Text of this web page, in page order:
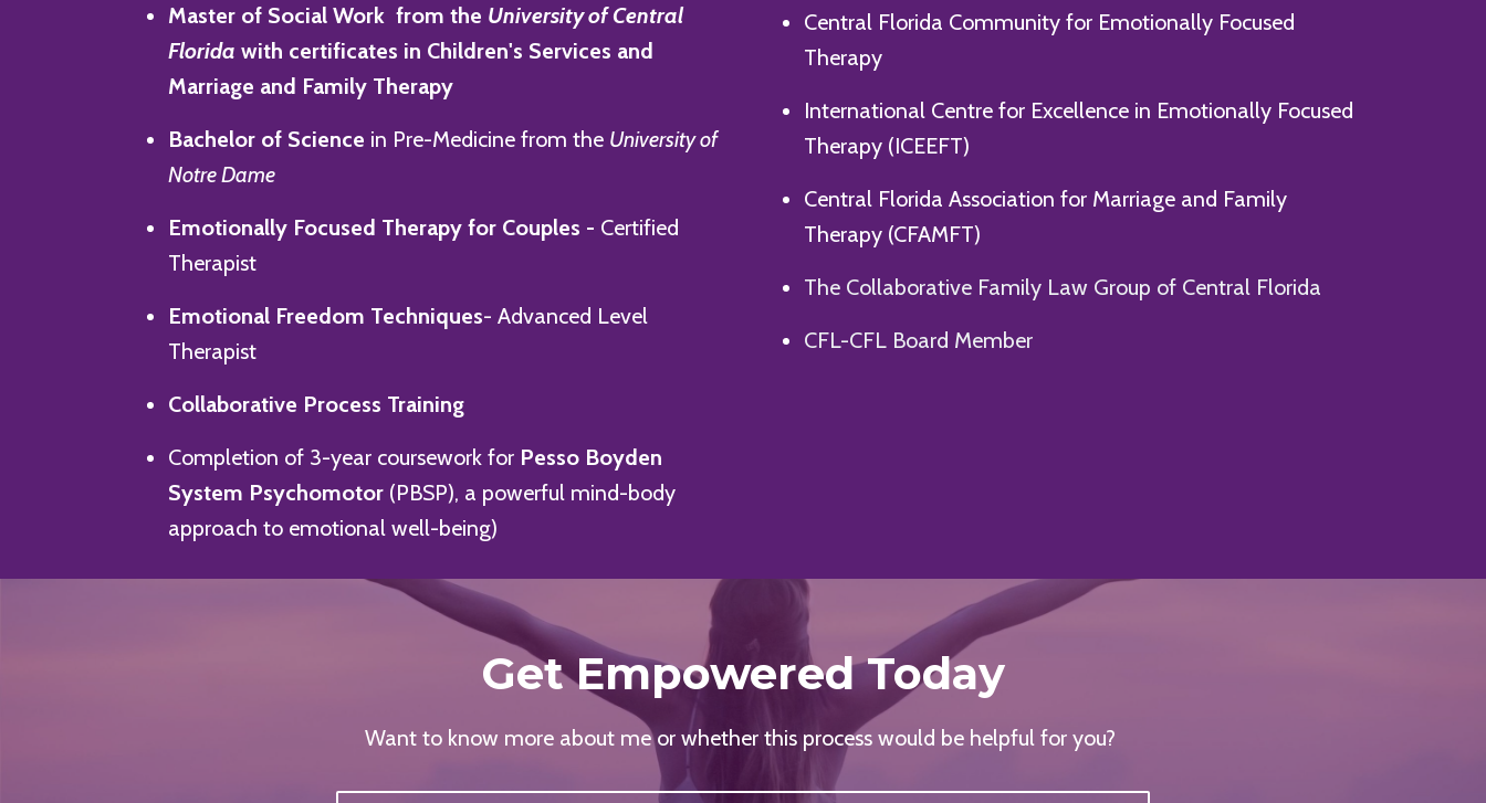
Master of Social Work from the University of Central
Florida with certificates in Children's Services and
Marriage and Family Therapy
Bachelor of Science in Pre-Medicine from the University of
Notre Dame
Emotionally Focused Therapy for Couples - Certified
Therapist
Emotional Freedom Techniques- Advanced Level
Therapist
Collaborative Process Training
Completion of 3-year coursework for Pesso Boyden
System Psychomotor (PBSP), a powerful mind-body
approach to emotional well-being)
Central Florida Community for Emotionally Focused
Therapy
International Centre for Excellence in Emotionally Focused
Therapy (ICEEFT)
Central Florida Association for Marriage and Family
Therapy (CFAMFT)
The Collaborative Family Law Group of Central Florida
CFL-CFL Board Member
Get Empowered Today
Want to know more about me or whether this process would be helpful for you?